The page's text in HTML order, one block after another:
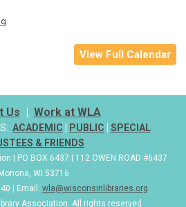
View Full Calendar
Us | Work at WLA
ACADEMIC | PUBLIC | SPECIAL
& FRIENDS
| PO BOX 6437 | 112 OWEN ROAD #6437
WI 53716
| Email: wla@wisconsinlibraries.org
Association. All rights reserved